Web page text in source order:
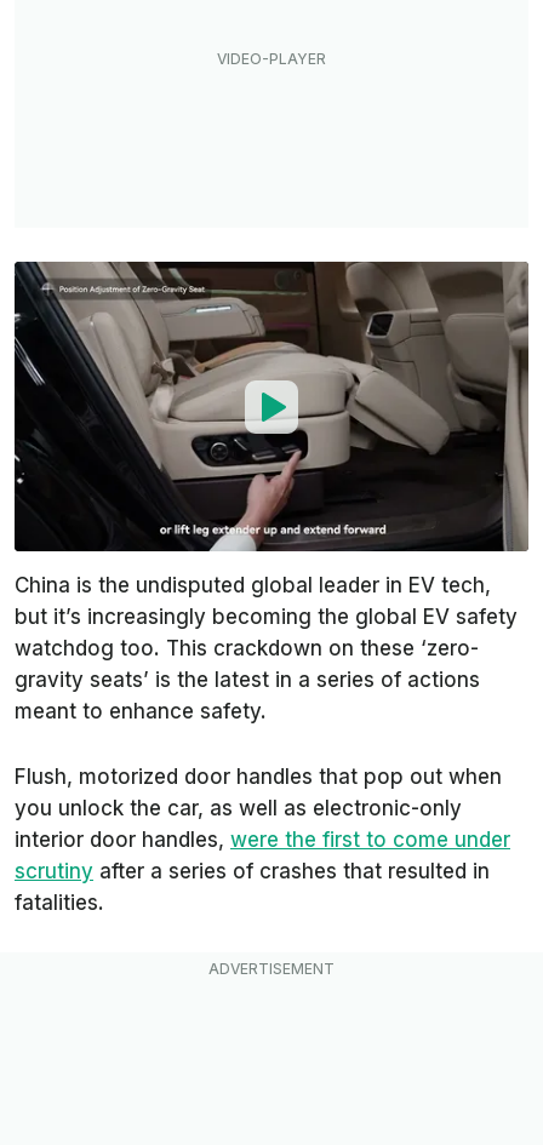
China is the undisputed global leader in EV tech,
but it’s increasingly becoming the global EV safety
watchdog too. This crackdown on these ‘zero-
gravity seats’ is the latest in a series of actions
meant to enhance safety.
Flush, motorized door handles that pop out when
you unlock the car, as well as electronic-only
interior door handles, were the first to come under
scrutiny after a series of crashes that resulted in
fatalities.